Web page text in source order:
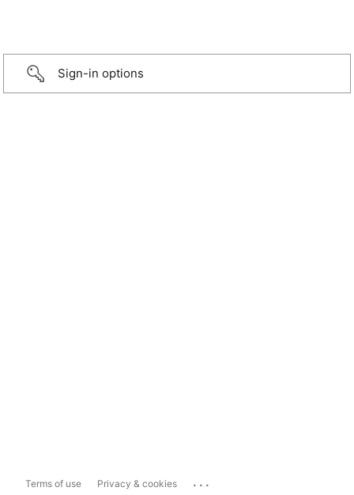
Sign-in options
Terms of use Privacy & cookies ...